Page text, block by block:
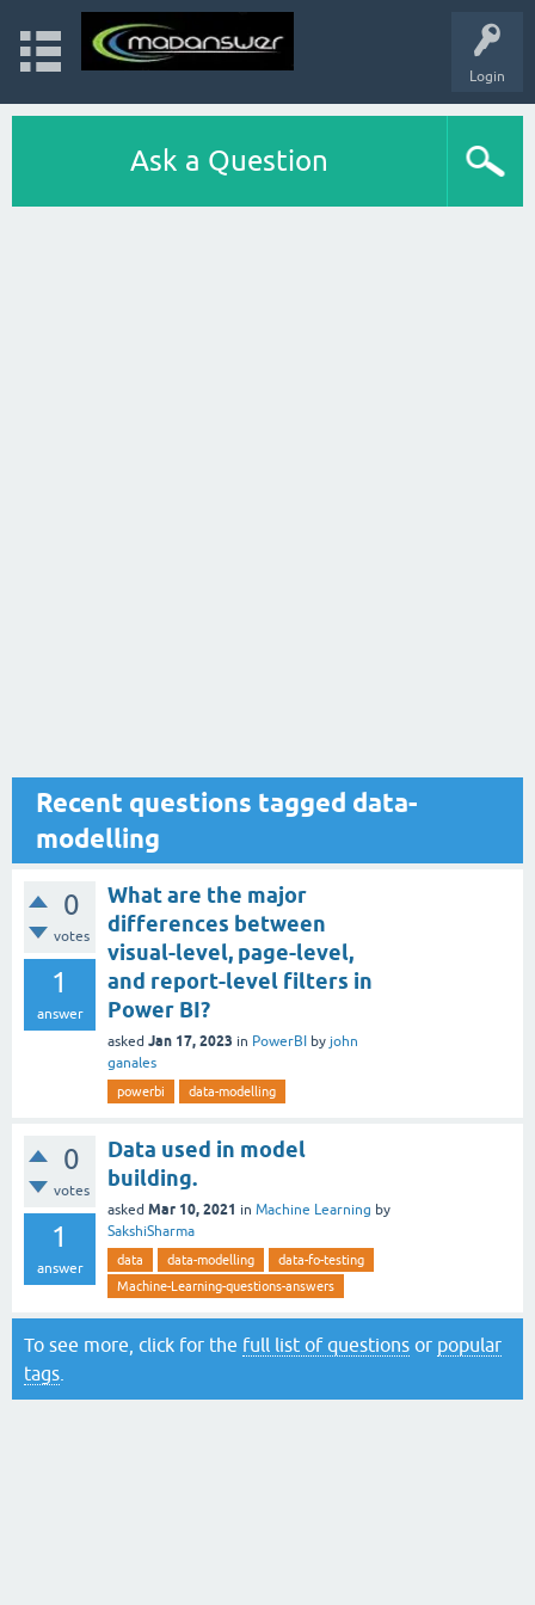
Login
Ask a Question
Recent questions tagged data-
modelling
0
votes
1
answer
What are the major
differences between
visual-level, page-level,
and report-level filters in
Power BI?
asked Jan 17, 2023 in PowerBI by john
ganales
powerbi data-modelling
0
votes
1
answer
Data used in model
building.
asked Mar 10, 2021 in Machine Learning by
SakshiSharma
data data-modelling
data-fo-testing
Machine-Learning-questions-answers
To see more, click for the full list of questions or popular
tags